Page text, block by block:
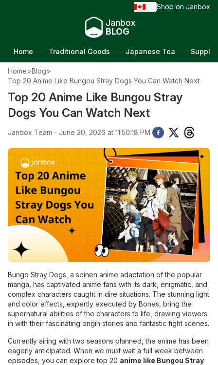
Shop on Janbox
Janbox
BLOG
Home Traditional Goods Japanese Tea
Home>Blog>
Top 20 Anime Like Bungou Stray Dogs You Can Watch Next
Top 20 Anime Like Bungou Stray
Dogs You Can Watch Next
Janbox Team - June 20, 2026 at 11:50:18 PM
Bungo Stray Dogs, a seinen anime adaptation of the popular
manga, has captivated anime fans with its dark, enigmatic, and
complex characters caught in dire situations. The stunning light
and color effects, expertly executed by Bones, bring the
supernatural abilities of the characters to life, drawing viewers
in with their fascinating origin stories and fantastic fight scenes.
Currently airing with two seasons planned, the anime has been
eagerly anticipated. When we must wait a full week between
episodes, you can explore top 20 anime like Bungou Stray